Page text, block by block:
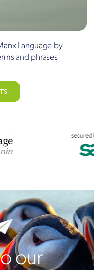
Language by
and phrases
our